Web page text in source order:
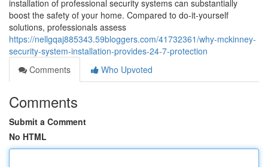
installation of professional security systems can substantially
boost the safety of your home. Compared to do-it-yourself
solutions, professionals assess
https://nellgqaj885343.59bloggers.com/41732361/why-mckinney-
security-system-installation-provides-24-7-protection
Comments
Who Upvoted
Comments
Submit a Comment
No HTML